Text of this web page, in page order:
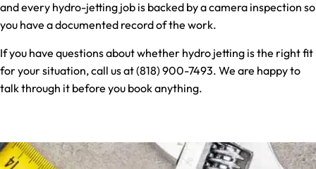
and every hydro-jetting job is backed by a camera inspection so
you have a documented record of the work.
If you have questions about whether hydro jetting is the right fit
for your situation, call us at (818) 900-7493. We are happy to
talk through it before you book anything.